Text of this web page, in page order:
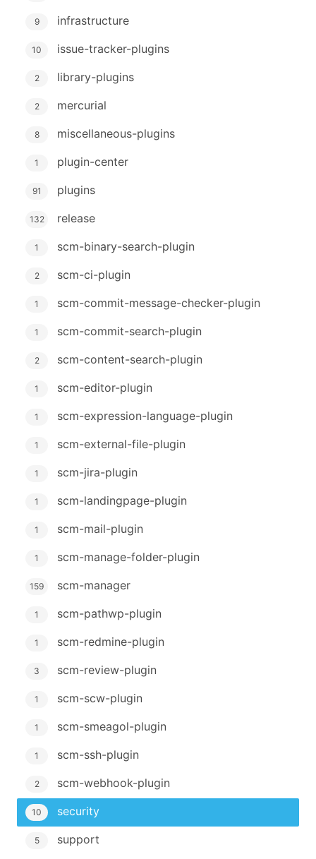
9 infrastructure
10 issue-tracker-plugins
2 library-plugins
2 mercurial
8 miscellaneous-plugins
1 plugin-center
91 plugins
132 release
1 scm-binary-search-plugin
2 scm-ci-plugin
1 scm-commit-message-checker-plugin
1 scm-commit-search-plugin
2 scm-content-search-plugin
1 scm-editor-plugin
1 scm-expression-language-plugin
1 scm-external-file-plugin
1 scm-jira-plugin
1 scm-landingpage-plugin
1 scm-mail-plugin
1 scm-manage-folder-plugin
159 scm-manager
1 scm-pathwp-plugin
1 scm-redmine-plugin
3 scm-review-plugin
1 scm-scw-plugin
1 scm-smeagol-plugin
1 scm-ssh-plugin
2 scm-webhook-plugin
10 security
5 support